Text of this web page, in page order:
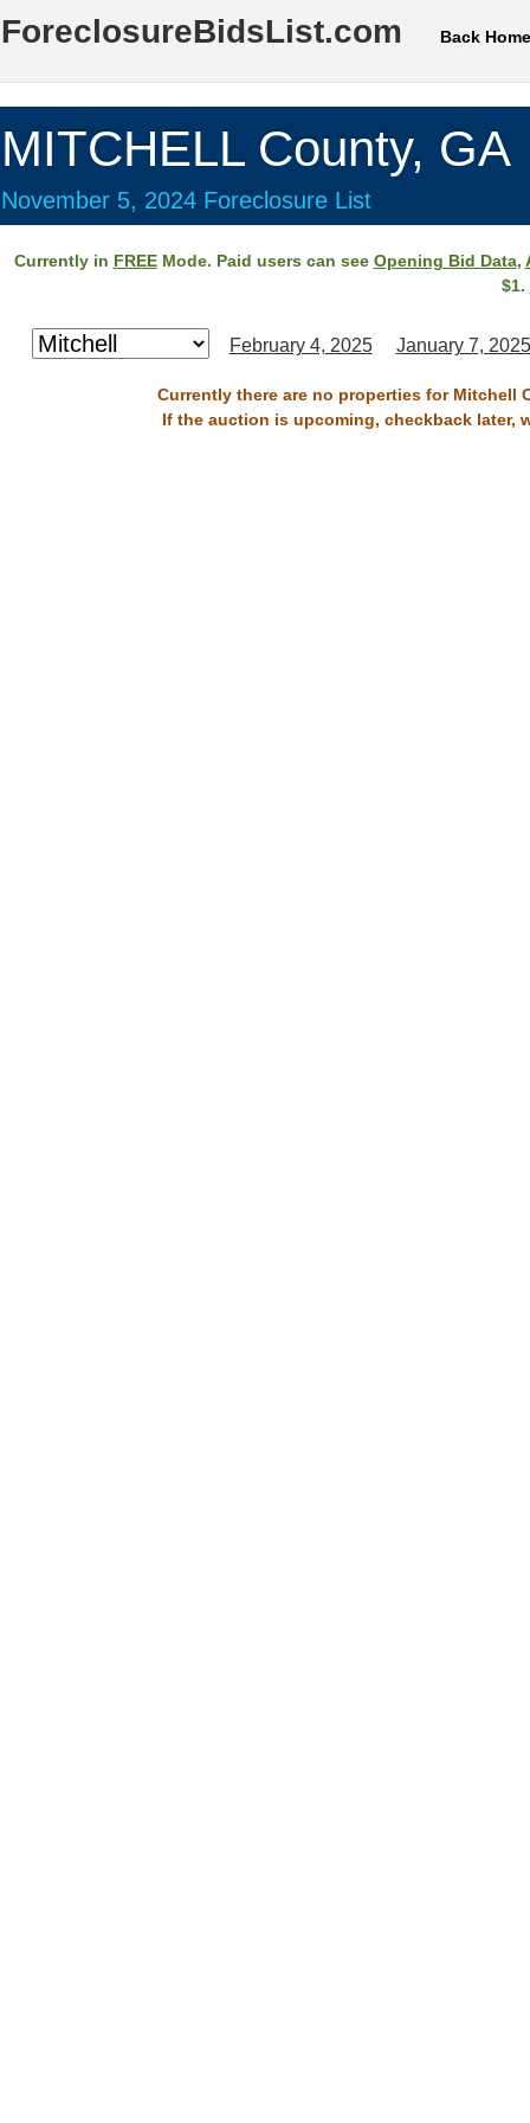
ForeclosureBidsList.com Back Home
MITCHELL County, GA
November 5, 2024 Foreclosure List
Currently in FREEMode. Paid users can see Opening Bid Data,
$1.
February 4, 2025 January 7, 2025
Currently there are no properties for Mitchell
If the auction is upcoming, checkback later,